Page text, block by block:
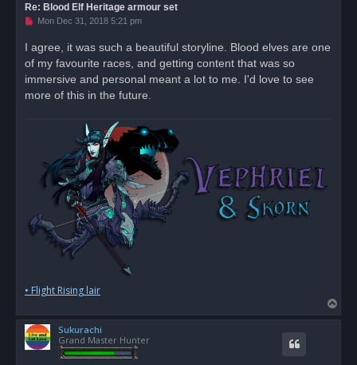
Re: Blood Elf Heritage armour set
U
e
a
p
o
Mon Dec 31, 2018 5:21 pm
I agree, it was such a beautiful storyline. Blood elves are one
of my favourite races, and getting content that was so
immersive and personal meant a lot to me. I'd love to see
more of this in the future.
• Flight Rising lair
o
Sukurachi
Grand Master Hunter